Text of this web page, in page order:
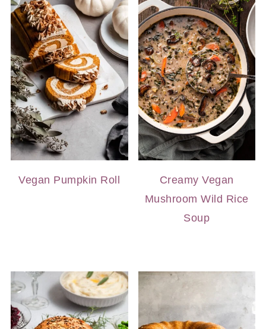
Vegan Pumpkin Roll
Creamy Vegan
Mushroom Wild Rice
Soup